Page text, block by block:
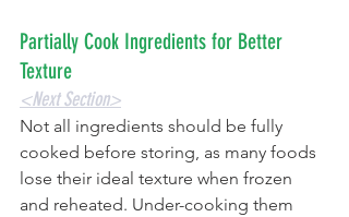
Partially Cook Ingredients for Better
Texture
<Next Section>
Not all ingredients should be fully
cooked before storing, as many foods
lose their ideal texture when frozen
and reheated. Under-cooking them